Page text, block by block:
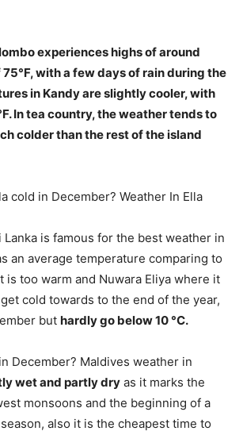
experienceshighs of around
, with a few days of rain during the
in Kandy are slightly cooler, with
In tea country, the weather tends to
colder than the rest of the island
cold in December? Weather In Ella
is famous for the best weather in
an average temperature comparing to
is too warm and Nuwara Eliya where it
cold towards to the end of the year,
but hardly go below 10 °C.
December? Maldives weather in
wet and partly dry as it marks the
monsoons and the beginning of a
also it is the cheapest time to